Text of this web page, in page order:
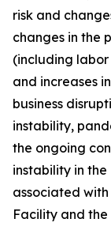
risk and
changes in the
(including
and increases
business
instability,
the ongoing
instability in
associated
Facility and the